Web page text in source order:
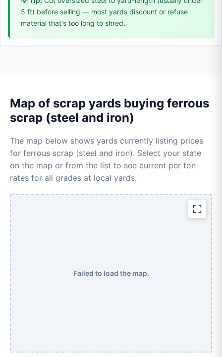
5 ft) before selling — most yards discount or refuse
material that's too long to shred.
Map of scrap yards buying ferrous
scrap (steel and iron)
The map below shows yards currently listing prices
for ferrous scrap (steel and iron). Select your state
on the map or from the list to see current per ton
rates for all grades at local yards.
Failed to load the map.